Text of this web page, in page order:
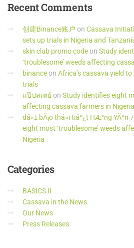
RecentComments
创建Binance账户 on Cassava
sets up trials in Nigeria and
skin club promo codeon Study
‘troublesome’ weeds affecting
binanceon Africa’s cassava yield
trials
แป๊ปสเตย์ on Study identifies eight
affecting cassava farmers in Nigeria
dá»± bÃ¡o thá»i tiáº¿t HÆ°ng YÃªn
eight most ‘troublesome’ weeds
Nigeria
Categories
BASICS II
Cassava in the News
Our News
Press Releases